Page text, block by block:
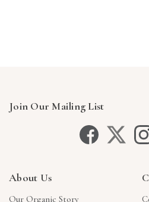
Join Our Mailing List
About Us
Our Organic Story